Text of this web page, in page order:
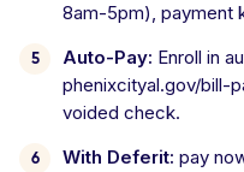
8am-5pm), payment
Auto-Pay: Enroll in
phenixcityal.gov/bill-
voided check.
With Deferit: pay